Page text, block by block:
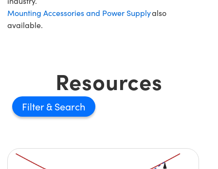
Mounting Accessories and Power Supplyalso
available.
Resources
Filter